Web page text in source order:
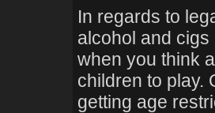
In regards to
alcohol and
when you think
children to play.
getting age